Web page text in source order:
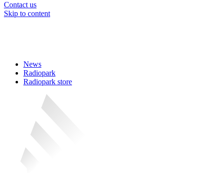
Contact us
Skip to content
News
Radiopark
Radiopark store